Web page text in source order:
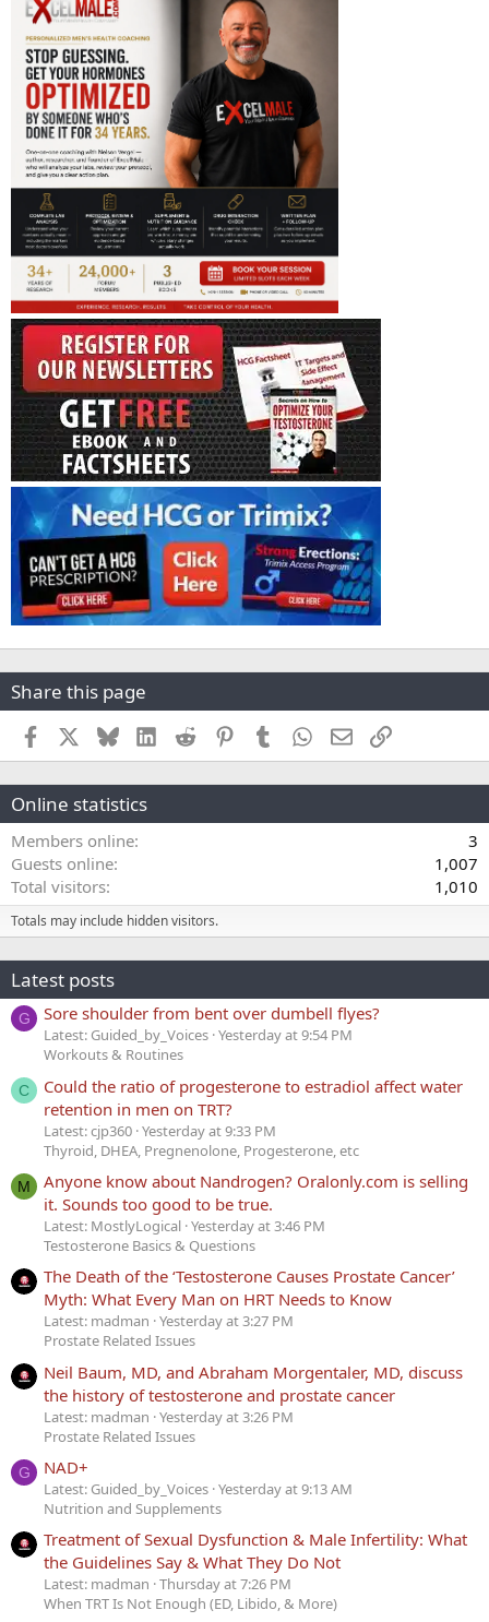
Share this page
Facebook BlueskyLinkedInReddit PinterestTumblr WhatsApp
EmailLink
Online statistics
Members online
3
Guests online
1,007
Total visitors
1,010
Totals may include hidden visitors.
Latest posts
G Sore shoulder from bent over dumbell flyes?
Latest: Guided_by_Voices Yesterday at 9:54 PM
Workouts & Routines
C
Could the ratio of progesterone to estradiol affect water
retention in men on TRT?
Latest: cjp360 Yesterday at 9:33 PM
Thyroid, DHEA, Pregnenolone, Progesterone, etc
M
Anyone know about Nandrogen? Oralonly.com is selling
it. Sounds too good to be true.
Latest: MostlyLogical Yesterday at 3:46 PM
Testosterone Basics & Questions
The Death of the ‘Testosterone Causes Prostate Cancer’
Myth: What Every Man on HRT Needs to Know
Latest: madman Yesterday at 3:27 PM
Prostate Related Issues
Neil Baum, MD, and Abraham Morgentaler, MD, discuss
the history of testosterone and prostate cancer
Latest: madman Yesterday at 3:26 PM
Prostate Related Issues
G NAD+
Latest: Guided_by_Voices Yesterday at 9:13 AM
Nutrition and Supplements
Treatment of Sexual Dysfunction & Male Infertility: What
the Guidelines Say & What They Do Not
Latest: madman Thursday at 7:26 PM
When TRT Is Not Enough (ED, Libido, & More)